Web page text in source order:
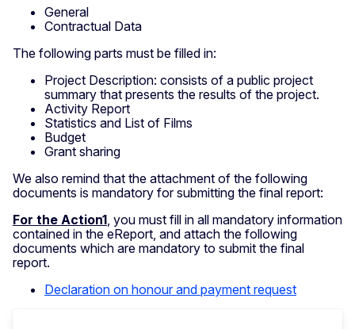
General
Contractual Data
The following parts must be filled in:
Project Description: consists of a public project
summary that presents the results of the project.
Activity Report
Statistics and List of Films
Budget
Grant sharing
We also remind that the attachment of the following
documents is mandatory for submitting the final report:
For the Action1, you must fill in all mandatory information
contained in the eReport, and attach the following
documents which are mandatory to submit the final
report.
Declaration on honour and payment request